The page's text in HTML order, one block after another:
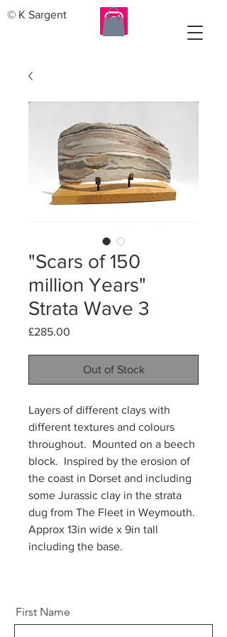
© K Sargent
"Scars of 150
million Years"
Strata Wave 3
£285.00
Out of Stock
Layers of different clays with
different textures and colours
throughout. Mounted on a beech
block. Inspired by the erosion of
the coast in Dorset and including
some Jurassic clay in the strata
dug from The Fleet in Weymouth.
Approx 13in wide x 9in tall
including the base.
First Name